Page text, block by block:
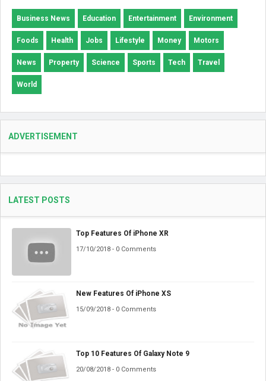
Business News Education Entertainment Environment
Foods Health Jobs Lifestyle Money Motors
News Property Science Sports Tech Travel
World
ADVERTISEMENT
LATEST POSTS
Top Features Of iPhone XR
17/10/2018 - 0 Comments
New Features Of iPhone XS
15/09/2018 - 0 Comments
Top 10 Features Of Galaxy Note 9
20/08/2018 - 0 Comments